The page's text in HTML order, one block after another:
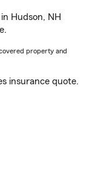
Hudson, NH
property and
insurance quote.